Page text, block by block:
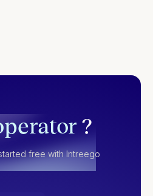
?
free with Intreego